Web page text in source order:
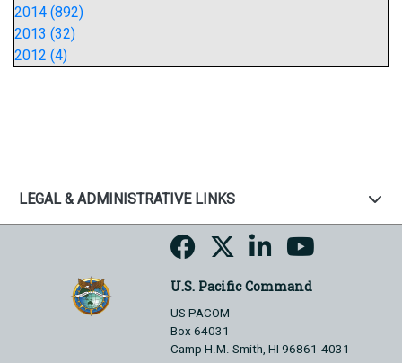
2014 (892)
2013 (32)
2012 (4)
LEGAL & ADMINISTRATIVE LINKS
U.S. Pacific Command
US PACOM
Box 64031
Camp H.M. Smith, HI 96861-4031